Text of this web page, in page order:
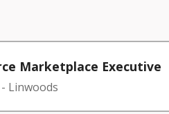
Marketplace Executive
- Linwoods